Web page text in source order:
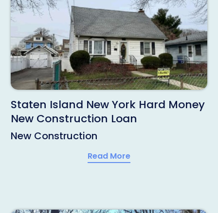
Staten Island New York Hard Money
New Construction Loan
New Construction
Read More